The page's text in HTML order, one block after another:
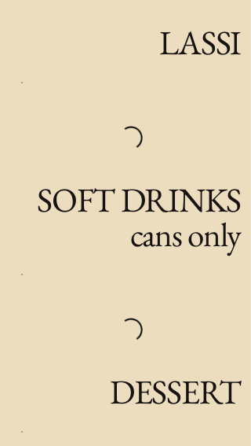
LASSI
SOFT DRINKS
cans only
DESSERT